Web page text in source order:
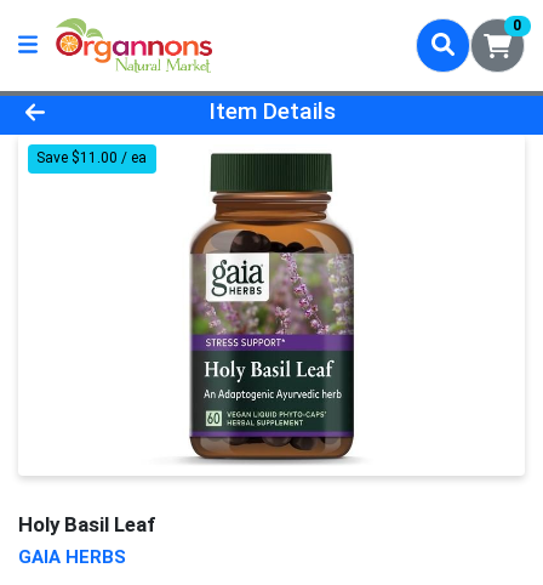
0
Product Details Page
Item Details
Save $11.00 / ea
Holy Basil Leaf
GAIA HERBS